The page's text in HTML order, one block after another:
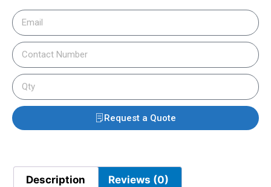
Request a Quote
Description Reviews (0)